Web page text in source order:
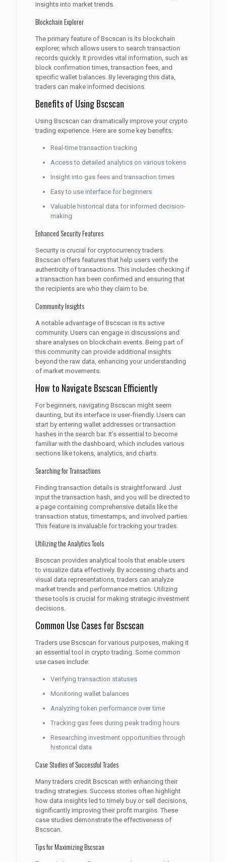
insights into market trends.
Blockchain Explorer
The primary feature of Bscscan is its blockchain
explorer, which allows users to search transaction
records quickly. It provides vital information, such as
block confirmation times, transaction fees, and
specific wallet balances. By leveraging this data,
traders can make informed decisions.
Benefits of Using Bscscan
Using Bscscan can dramatically improve your crypto
trading experience. Here are some key benefits:
Real-time transaction tracking
Access to detailed analytics on various tokens
Insight into gas fees and transaction times
Easy to use interface for beginners
Valuable historical data for informed decision-
making
Enhanced Security Features
Security is crucial for cryptocurrency traders.
Bscscan offers features that help users verify the
authenticity of transactions. This includes checking if
a transaction has been confirmed and ensuring that
the recipients are who they claim to be.
Community Insights
A notable advantage of Bscscan is its active
community. Users can engage in discussions and
share analyses on blockchain events. Being part of
this community can provide additional insights
beyond the raw data, enhancing your understanding
of market movements.
How to Navigate Bscscan Efficiently
For beginners, navigating Bscscan might seem
daunting, but its interface is user-friendly. Users can
start by entering wallet addresses or transaction
hashes in the search bar. It’s essential to become
familiar with the dashboard, which includes various
sections like tokens, analytics, and charts.
Searching for Transactions
Finding transaction details is straightforward. Just
input the transaction hash, and you will be directed to
a page containing comprehensive details like the
transaction status, timestamps, and involved parties.
This feature is invaluable for tracking your trades.
Utilizing the Analytics Tools
Bscscan provides analytical tools that enable users
to visualize data effectively. By accessing charts and
visual data representations, traders can analyze
market trends and performance metrics. Utilizing
these tools is crucial for making strategic investment
decisions.
Common Use Cases for Bscscan
Traders use Bscscan for various purposes, making it
an essential tool in crypto trading. Some common
use cases include:
Verifying transaction statuses
Monitoring wallet balances
Analyzing token performance over time
Tracking gas fees during peak trading hours
Researching investment opportunities through
historical data
Case Studies of Successful Trades
Many traders credit Bscscan with enhancing their
trading strategies. Success stories often highlight
how data insights led to timely buy or sell decisions,
significantly improving their profit margins. These
case studies demonstrate the effectiveness of
Bscscan.
Tips for Maximizing Bscscan